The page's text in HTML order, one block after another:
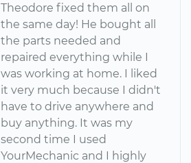
Theodore fixed them all on
the same day! He bought all
the parts needed and
repaired everything while I
was working at home. I liked
it very much because I didn't
have to drive anywhere and
buy anything. It was my
second time I used
YourMechanic and I highly